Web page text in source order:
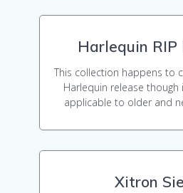
Harlequin RIP
This collection happens to
Harlequin release though
applicable to older and
Xitron